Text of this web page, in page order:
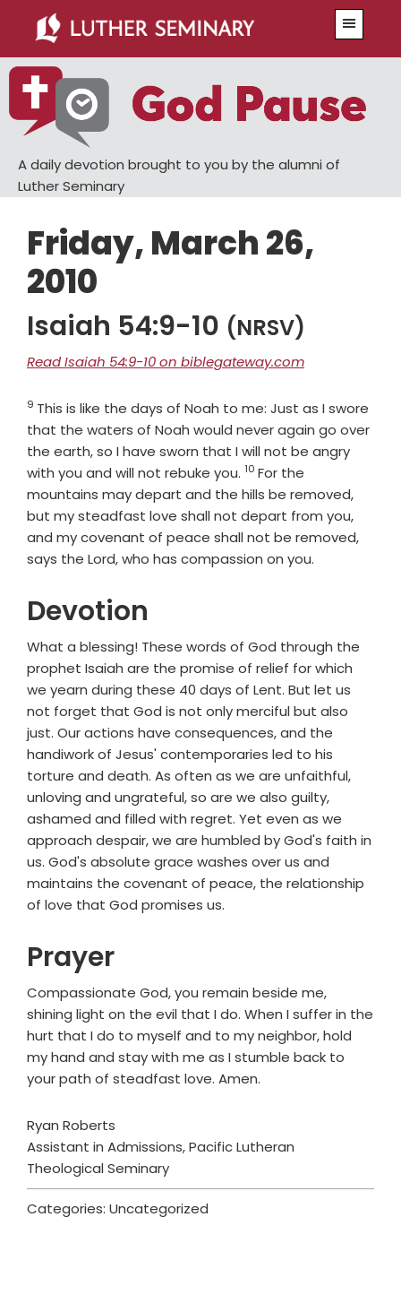
main
content
primary
sidebar
A daily devotion brought to you by the alumni of
Luther Seminary
Friday, March 26,
2010
Isaiah 54:9-10 (NRSV)
Read Isaiah 54:9-10 on biblegateway.com
Verse
9 This is like the days of Noah to me: Just as I swore
that the waters of Noah would never again go over
the earth, so I have sworn that I will not be angry
with you and will not rebuke you. Verse
10 For the
mountains may depart and the hills be removed,
but my steadfast love shall not depart from you,
and my covenant of peace shall not be removed,
says the Lord, who has compassion on you.
Devotion
What a blessing! These words of God through the
prophet Isaiah are the promise of relief for which
we yearn during these 40 days of Lent. But let us
not forget that God is not only merciful but also
just. Our actions have consequences, and the
handiwork of Jesus' contemporaries led to his
torture and death. As often as we are unfaithful,
unloving and ungrateful, so are we also guilty,
ashamed and filled with regret. Yet even as we
approach despair, we are humbled by God's faith in
us. God's absolute grace washes over us and
maintains the covenant of peace, the relationship
of love that God promises us.
Prayer
Compassionate God, you remain beside me,
shining light on the evil that I do. When I suffer in the
hurt that I do to myself and to my neighbor, hold
my hand and stay with me as I stumble back to
your path of steadfast love. Amen.
Ryan Roberts
Assistant in Admissions, Pacific Lutheran
Theological Seminary
Categories: Uncategorized